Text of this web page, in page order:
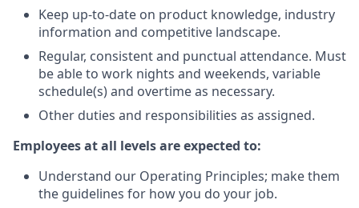
Keep up-to-date on product knowledge, industry
information and competitive landscape.
Regular, consistent and punctual attendance. Must
be able to work nights and weekends, variable
schedule(s) and overtime as necessary.
Other duties and responsibilities as assigned.
Employees at all levels are expected to:
Understand our Operating Principles; make them
the guidelines for how you do your job.